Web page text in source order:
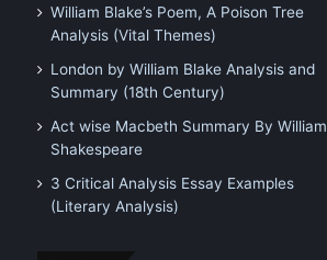
William Blake’s Poem, A Poison Tree
Analysis (Vital Themes)
London by William Blake Analysis and
Summary (18th Century)
Act wise Macbeth Summary By William
Shakespeare
3 Critical Analysis Essay Examples
(Literary Analysis)